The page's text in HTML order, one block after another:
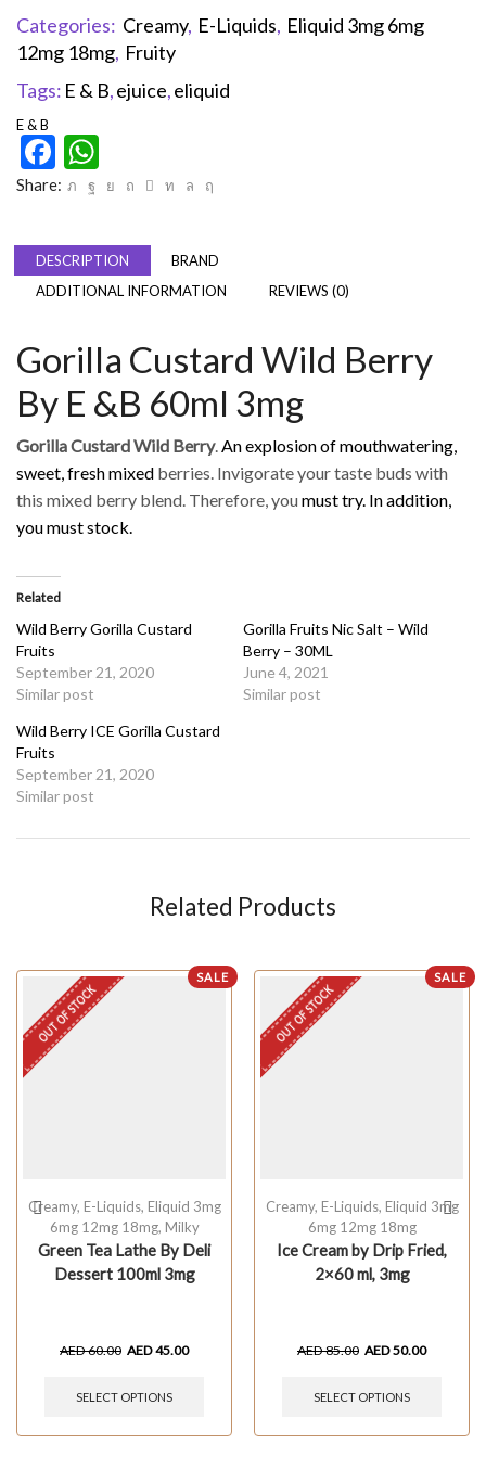
Categories: Creamy, E-Liquids, Eliquid 3mg 6mg
12mg 18mg, Fruity
Tags: E & B,ejuice,eliquid
E & B
Facebook
Share:
DESCRIPTION
BRAND
ADDITIONAL INFORMATION
REVIEWS (0)
Gorilla Custard Wild Berry
By E &B 60ml 3mg
Gorilla Custard Wild Berry.Anexplosion of mouthwatering,
sweet, fresh mixed berries. Invigorate your taste buds with
this mixed berry blend. Therefore, youmust try. In addition,
you must stock.
Related
Wild Berry Gorilla Custard
Fruits
September 21, 2020
Similar post
Gorilla Fruits Nic Salt – Wild
Berry – 30ML
June 4, 2021
Similar post
Wild Berry ICE Gorilla Custard
Fruits
September 21, 2020
Similar post
Related Products
SALE
OUT OF STOCK
Creamy, E-Liquids, Eliquid 3mg
6mg 12mg 18mg, Milky
Green Tea Lathe By Deli
Dessert 100ml 3mg
AED60.00 AED45.00
SELECT OPTIONS
SALE
OUT OF STOCK
Creamy, E-Liquids, Eliquid 3mg
6mg 12mg 18mg
Ice Cream by Drip Fried,
2×60 ml, 3mg
AED85.00 AED50.00
SELECT OPTIONS